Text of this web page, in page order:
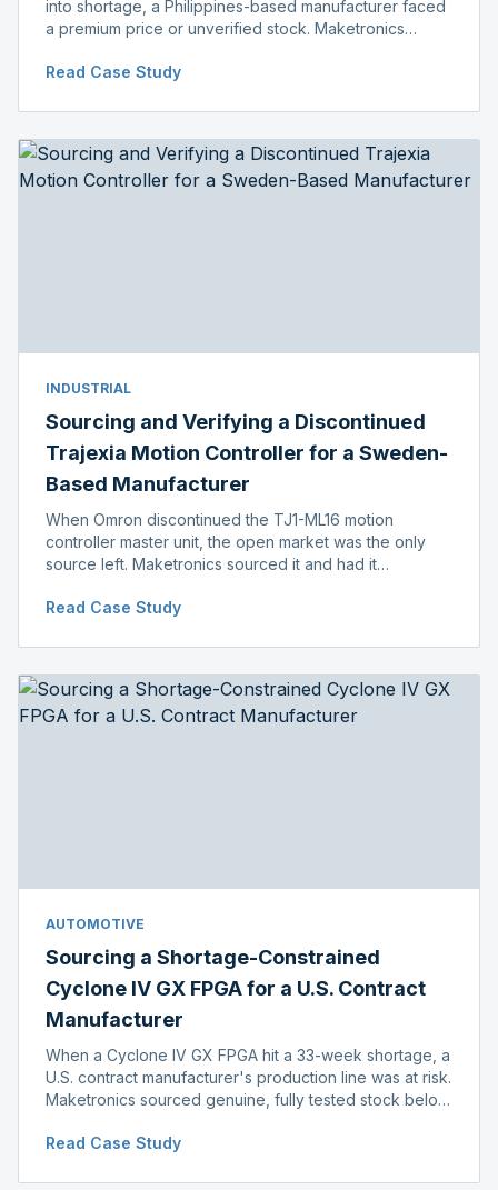
into shortage, a Philippines-based manufacturer faced
a premium price or unverified stock. Maketronics
distributor price.
Read Case Study
INDUSTRIAL
Sourcing and Verifying a Discontinued
Trajexia Motion Controller for a Sweden-
Based Manufacturer
When Omron discontinued the TJ1-ML16 motion
controller master unit, the open market was the only
source left. Maketronics sourced it and had it
before shipment.
Read Case Study
AUTOMOTIVE
Sourcing a Shortage-Constrained
Cyclone IV GX FPGA for a U.S. Contract
Manufacturer
When a Cyclone IV GX FPGA hit a 33-week shortage, a
U.S. contract manufacturer's production line was at risk.
Maketronics sourced genuine, fully tested stock below
delay.
Read Case Study